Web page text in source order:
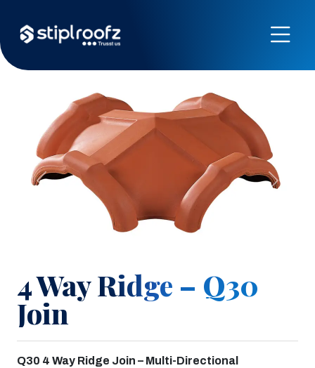
Previous
4 Way Ridge – Q30
Join
Q30 4 Way Ridge Join – Multi-Directional